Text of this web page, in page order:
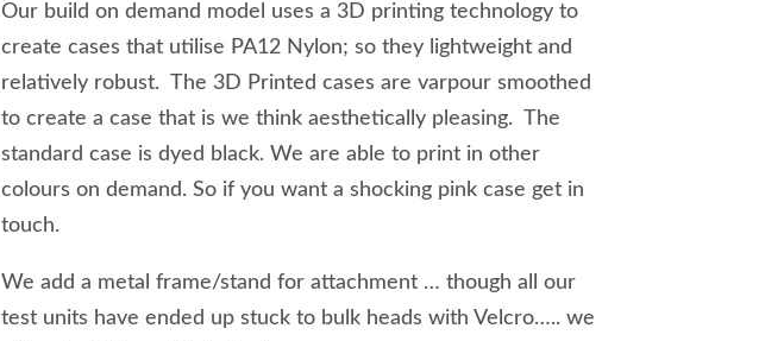
Our build on demand model uses a 3D printing technology to
create cases that utilise PA12 Nylon; so they lightweight and
relatively robust. The 3D Printed cases are varpour smoothed
to create a case that is we think aesthetically pleasing. The
standard case is dyed black. We are able to print in other
colours on demand. So if you want a shocking pink case get in
touch.
We add a metal frame/stand for attachment … though all our
test units have ended up stuck to bulk heads with Velcro….. we